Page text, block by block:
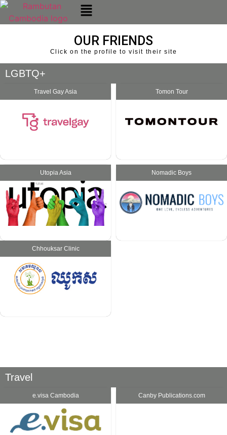
OUR FRIENDS
Click on the profile to visit their site
LGBTQ+
Travel Gay Asia Tomon Tour
Utopia Asia Nomadic Boys
Chhouksar Clinic
Travel
e.visa Cambodia Canby Publications.com